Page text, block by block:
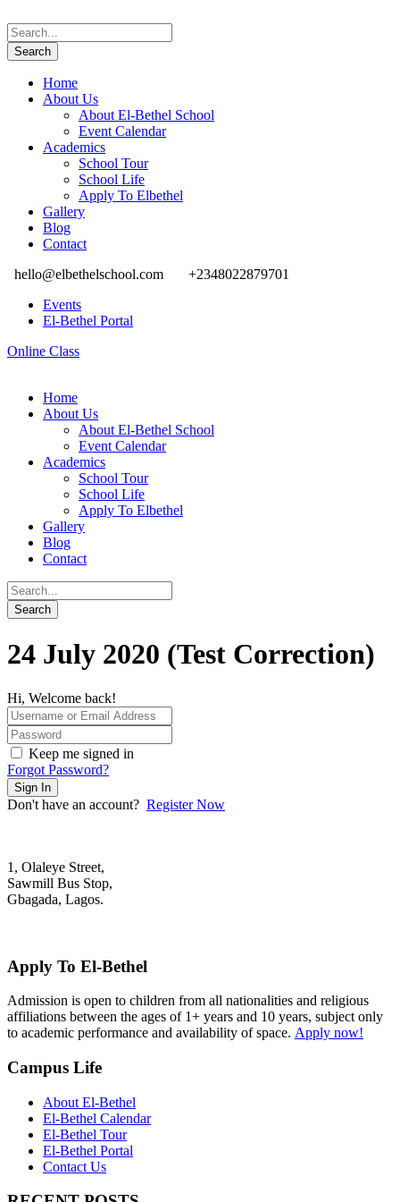
Home
About Us
About El-Bethel School
Event Calendar
Academics
School Tour
School Life
Apply To Elbethel
Gallery
Blog
Contact
hello@elbethelschool.com
+2348022879701
Events
El-Bethel Portal
Online Class
Home
About Us
About El-Bethel School
Event Calendar
Academics
School Tour
School Life
Apply To Elbethel
Gallery
Blog
Contact
24 July 2020 (Test Correction)
Hi, Welcome back!
Keep me signed in
Forgot Password?
Sign In
Don't have an account? Register Now
1, Olaleye Street,
Sawmill Bus Stop,
Gbagada, Lagos.
Apply To El-Bethel
Admission is open to children from all nationalities and religious
affiliations between the ages of 1+ years and 10 years, subject only
to academic performance and availability of space. Apply now!
Campus Life
About El-Bethel
El-Bethel Calendar
El-Bethel Tour
El-Bethel Portal
Contact Us